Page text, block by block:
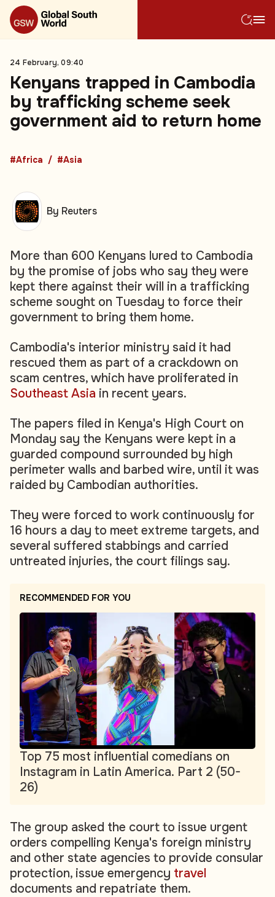
24 February, 09:40
Kenyans trapped in Cambodia
by trafficking scheme seek
government aid to return home
#Africa #Asia
More than 600 Kenyans lured to Cambodia
by the promise of jobs who say they were
kept there against their will in a trafficking
scheme sought on Tuesday to force their
government to bring them home.
Cambodia's interior ministry said it had
rescued them as part of a crackdown on
scam centres, which have proliferated in
Southeast Asia in recent years.
The papers filed in Kenya's High Court on
Monday say the Kenyans were kept in a
guarded compound surrounded by high
perimeter walls and barbed wire, until it was
raided by Cambodian authorities.
They were forced to work continuously for
16 hours a day to meet extreme targets, and
several suffered stabbings and carried
untreated injuries, the court filings say.
RECOMMENDED FOR YOU
Top 75 most influential comedians on
Instagram in Latin America. Part 2 (50-
26)
The group asked the court to issue urgent
orders compelling Kenya's foreign ministry
and other state agencies to provide consular
protection, issue emergency travel
documents and repatriate them.
By Reuters